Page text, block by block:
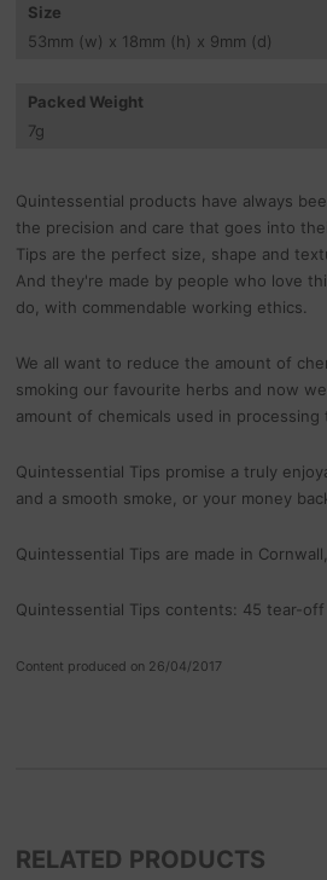
Size
53mm (w) x 18mm (h) x 9mm (d)
Packed Weight
7g
Quintessential products have always
the precision and care that goes into
Tips are the perfect size, shape and
And they're made by people who love
do, with commendable working ethics.
We all want to reduce the amount of
smoking our favourite herbs and now
amount of chemicals used in processing
Quintessential Tips promise a truly
and a smooth smoke, or your money
Quintessential Tips are made in Cornwall,
Quintessential Tips contents: 45 tear-off
Content produced on 26/04/2017
RELATED PRODUCTS